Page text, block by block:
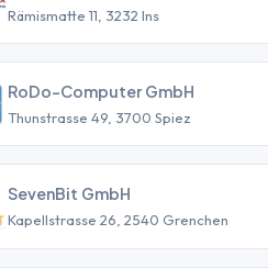
Rämismatte 11, 3232 Ins
RoDo-Computer GmbH
Thunstrasse 49, 3700 Spiez
SevenBit GmbH
Kapellstrasse 26, 2540 Grenchen